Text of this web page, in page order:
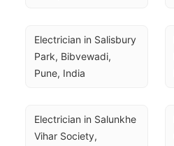
Electrician in Salisbury
Park, Bibvewadi,
Pune, India
Electrician in Salunkhe
Vihar Society,